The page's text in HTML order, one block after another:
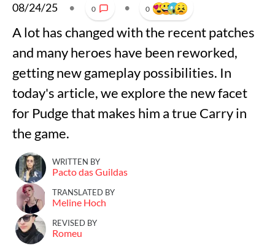
08/24/25 • 0 • 0
A lot has changed with the recent patches
and many heroes have been reworked,
getting new gameplay possibilities. In
today's article, we explore the new facet
for Pudge that makes him a true Carry in
the game.
WRITTEN BY
Pacto das Guildas
TRANSLATED BY
Meline Hoch
REVISED BY
Romeu